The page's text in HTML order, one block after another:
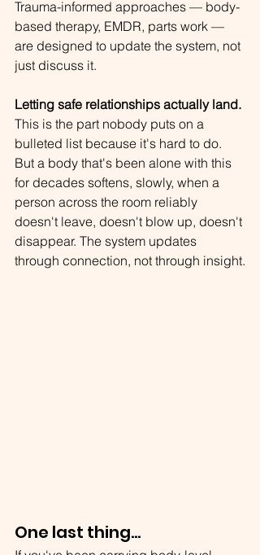
Trauma-informed approaches — body-
based therapy, EMDR, parts work —
are designed to update the system, not
just discuss it.
Letting safe relationships actually land.
This is the part nobody puts on a
bulleted list because it's hard to do.
But a body that's been alone with this
for decades softens, slowly, when a
person across the room reliably
doesn't leave, doesn't blow up, doesn't
disappear. The system updates
through connection, not through insight.
One last thing...